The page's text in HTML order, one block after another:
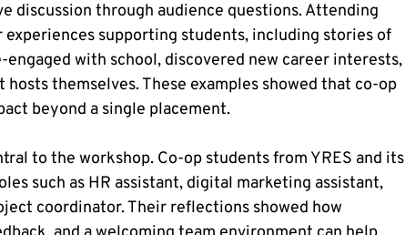
discussion through audience questions. Attending
experiences supporting students, including stories of
with school, discovered new career interests,
themselves. These examples showed that co-op
beyond a single placement.
to the workshop. Co-op students from YRES and its
such as HR assistant, digital marketing assistant,
coordinator. Their reflections showed how